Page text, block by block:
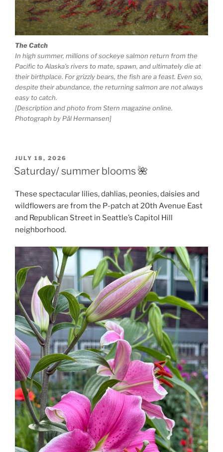
The Catch
In high summer, millions of sockeye salmon return from the
Pacific to Alaska’s rivers to mate, spawn, and ultimately die at
their birthplace. For grizzly bears, the fish are a feast. Even so,
despite their abundance, the returning salmon are not always
easy to catch.
[Description and photo from Stern magazine online.
Photograph by Pål Hermansen]
POSTED
ON
JULY 18, 2026
Saturday/ summer blooms 🌺
These spectacular lilies, dahlias, peonies, daisies and
wildflowers are from the P-patch at 20th Avenue East
and Republican Street in Seattle’s Capitol Hill
neighborhood.